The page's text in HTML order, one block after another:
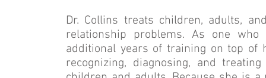
Dr. Collins treats children, adults,
relationship problems. As one
additional years of training on top
recognizing, diagnosing, and